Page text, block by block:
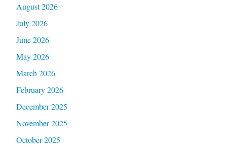
August 2026
July 2026
June 2026
May 2026
March 2026
February 2026
December 2025
November 2025
October 2025